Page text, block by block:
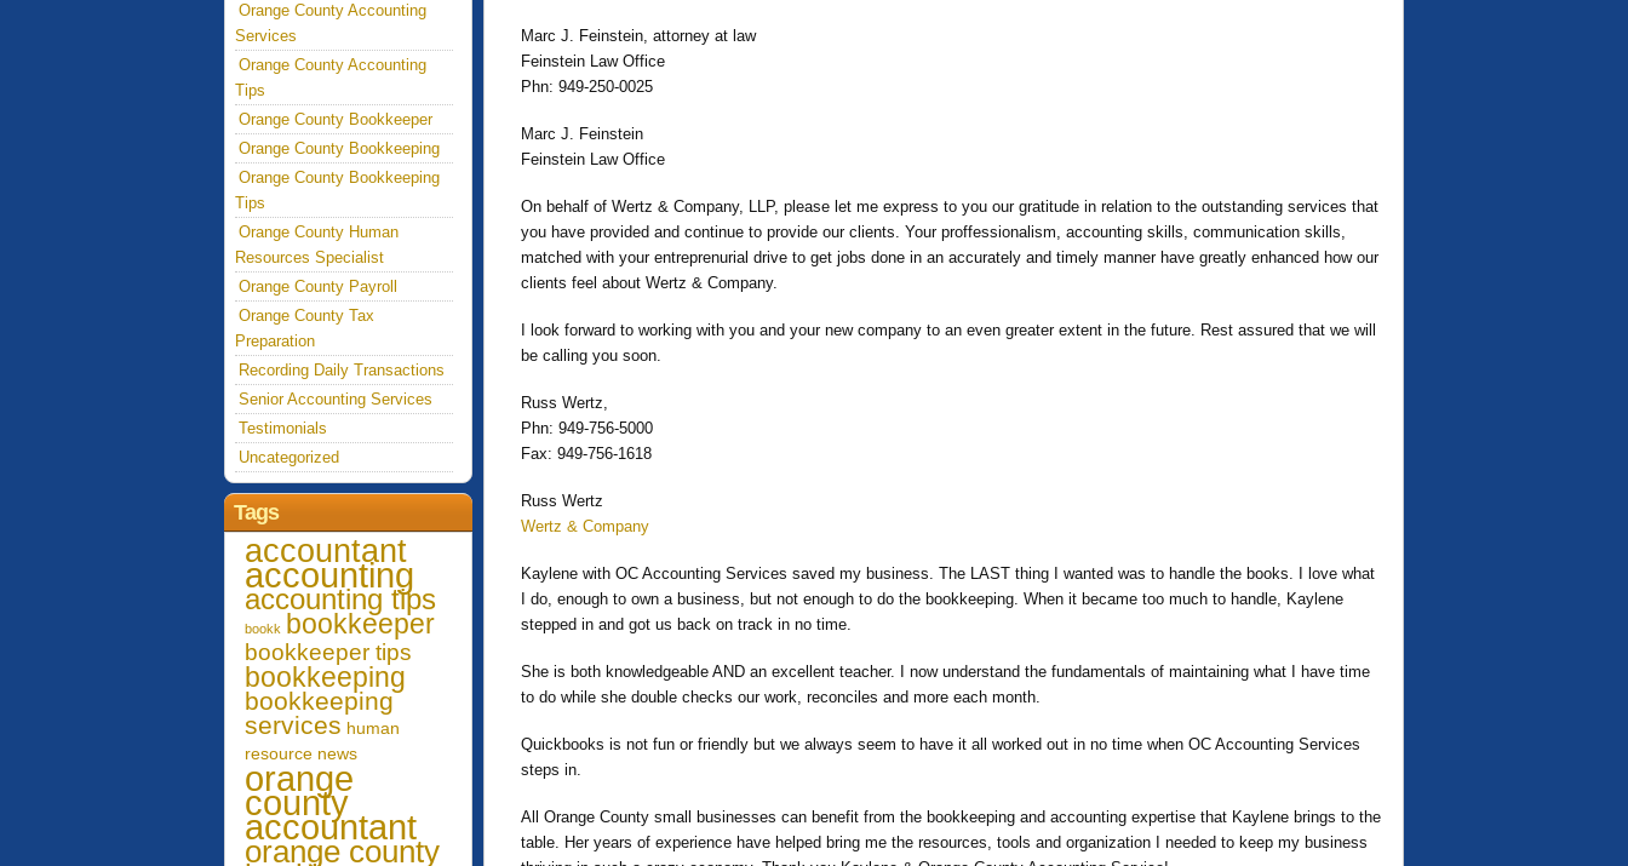
Marc J. Feinstein, attorney at law
Feinstein Law Office
Phn: 949-250-0025
Marc J. Feinstein
Feinstein Law Office
On behalf of Wertz & Company, LLP, please let me express to you our gratitude in relation to the outstanding services that
you have provided and continue to provide our clients. Your proffessionalism, accounting skills, communication skills,
matched with your entreprenurial drive to get jobs done in an accurately and timely manner have greatly enhanced how our
clients feel about Wertz & Company.
I look forward to working with you and your new company to an even greater extent in the future. Rest assured that we will
be calling you soon.
Russ Wertz,
Phn: 949-756-5000
Fax: 949-756-1618
Russ Wertz
Wertz & Company
Kaylene with OC Accounting Services saved my business. The LAST thing I wanted was to handle the books. I love what
I do, enough to own a business, but not enough to do the bookkeeping. When it became too much to handle, Kaylene
stepped in and got us back on track in no time.
She is both knowledgeable AND an excellent teacher. I now understand the fundamentals of maintaining what I have time
to do while she double checks our work, reconciles and more each month.
Quickbooks is not fun or friendly but we always seem to have it all worked out in no time when OC Accounting Services
steps in.
All Orange County small businesses can benefit from the bookkeeping and accounting expertise that Kaylene brings to the
table. Her years of experience have helped bring me the resources, tools and organization I needed to keep my business
Orange County Accounting
Services
Orange County Accounting
Tips
Orange County Bookkeeper
Orange County Bookkeeping
Orange County Bookkeeping
Tips
Orange County Human
Resources Specialist
Orange County Payroll
Orange County Tax
Preparation
Recording Daily Transactions
Senior Accounting Services
Testimonials
Uncategorized
Tags
accountant
accounting
accounting tips
bookk bookkeeper
bookkeeper tips
bookkeeping
bookkeeping
services human
resource news
orange
county
accountant
orange county